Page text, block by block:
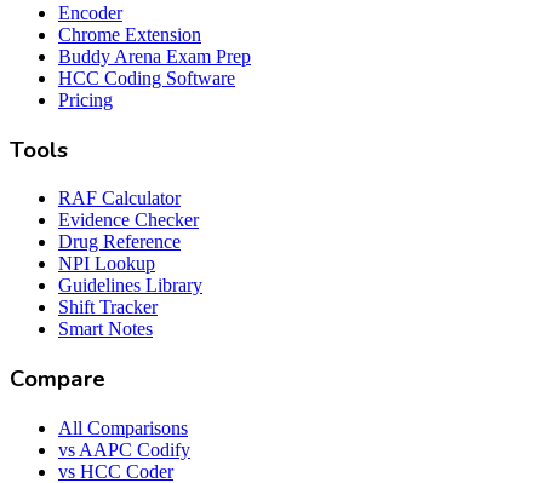
Encoder
Chrome Extension
Buddy Arena Exam Prep
HCC Coding Software
Pricing
Tools
RAF Calculator
Evidence Checker
Drug Reference
NPI Lookup
Guidelines Library
Shift Tracker
Smart Notes
Compare
All Comparisons
vs AAPC Codify
vs HCC Coder